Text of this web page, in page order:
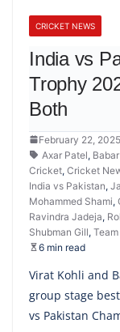
CRICKET NEWS
India vs
Trophy
Both
February 22, 2025
Axar Patel,
Cricket, Cricket
India vs Pakistan,
Mohammed Shami,
Ravindra Jadeja,
Shubman Gill,
6 min read
Virat Kohli and
group stage
vs Pakistan